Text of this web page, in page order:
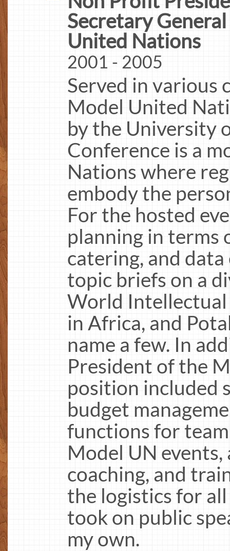
Secretary
United Nations
2001 - 2005
Served in various
Model United
by the University
Conference is a
Nations where
embody the
For the hosted
planning in terms
catering, and
topic briefs on a
World Intellectual
in Africa, and
name a few. In
President of the
position included
budget
functions for
Model UN events,
coaching, and
the logistics for all
took on public
my own.